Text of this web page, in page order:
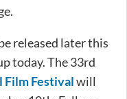
released later this
today. The 33rd
Festivalwill